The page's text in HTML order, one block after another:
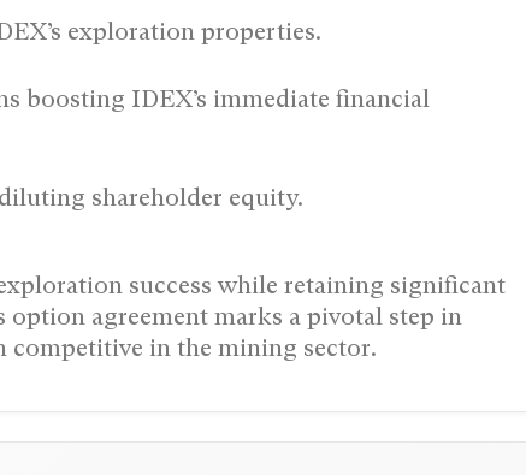
exploration properties.
boosting IDEX’s immediate financial
shareholder equity.
success while retaining significant
option agreement marks a pivotal step in
competitive in the mining sector.